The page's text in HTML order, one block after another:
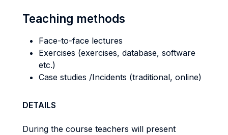
Teaching methods
Face-to-face lectures
Exercises (exercises, database, software
etc.)
Case studies /Incidents (traditional, online)
DETAILS
During the course teachers will present